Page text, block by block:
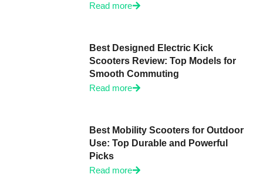
Read more
Best Designed Electric Kick
Scooters Review: Top Models for
Smooth Commuting
Read more
Best Mobility Scooters for Outdoor
Use: Top Durable and Powerful
Picks
Read more